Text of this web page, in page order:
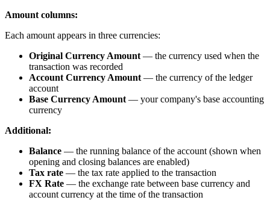
Amount columns:
Each amount appears in three currencies:
Original Currency Amount — the currency used when the
transaction was recorded
Account Currency Amount — the currency of the ledger
account
Base Currency Amount — your company's base accounting
currency
Additional:
Balance — the running balance of the account (shown when
opening and closing balances are enabled)
Tax rate — the tax rate applied to the transaction
FX Rate — the exchange rate between base currency and
account currency at the time of the transaction